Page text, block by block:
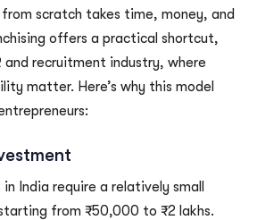
scratch takes time, money, and
offers a practical shortcut,
and recruitment industry, where
matter. Here’s why this model
India require a relatively small
from ₹50,000 to ₹2 lakhs.